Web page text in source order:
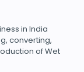
in India
converting,
of Wet